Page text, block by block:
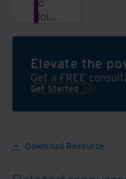
doing
love;
we’ll
take
the
your
Elevate the
Get a FREE
Get Started
Download Resource